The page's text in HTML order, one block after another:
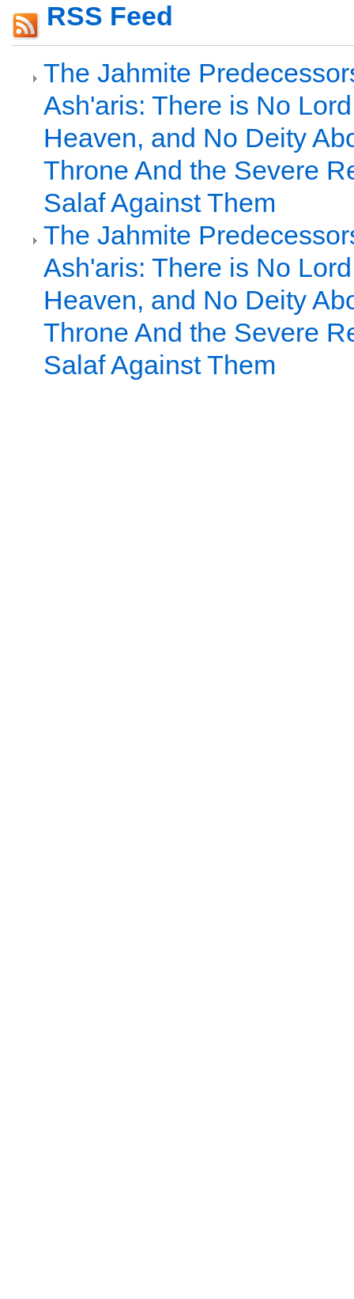
RSS Feed
The Jahmite
Ash'aris: There is No
Heaven, and No Deity
Throne And the Severe
Salaf Against Them
The Jahmite
Ash'aris: There is No
Heaven, and No Deity
Throne And the Severe
Salaf Against Them